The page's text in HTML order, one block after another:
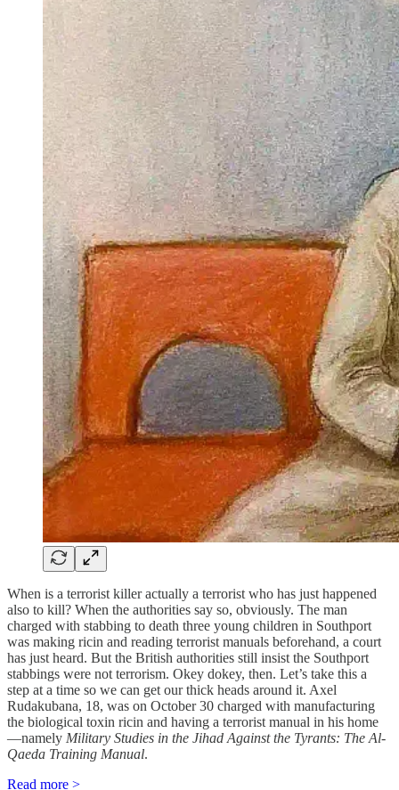
When is a terrorist killer actually a terrorist who has just happened
also to kill? When the authorities say so, obviously. The man
charged with stabbing to death three young children in Southport
was making ricin and reading terrorist manuals beforehand, a court
has just heard. But the British authorities still insist the Southport
stabbings were not terrorism. Okey dokey, then. Let’s take this a
step at a time so we can get our thick heads around it. Axel
Rudakubana, 18, was on October 30 charged with manufacturing
the biological toxin ricin and having a terrorist manual in his home
—namely Military Studies in the Jihad Against the Tyrants: The Al-
Qaeda Training Manual.
Read more >